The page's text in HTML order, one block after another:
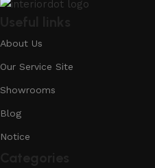
About Us
Our Service Site
Showrooms
Blog
Notice